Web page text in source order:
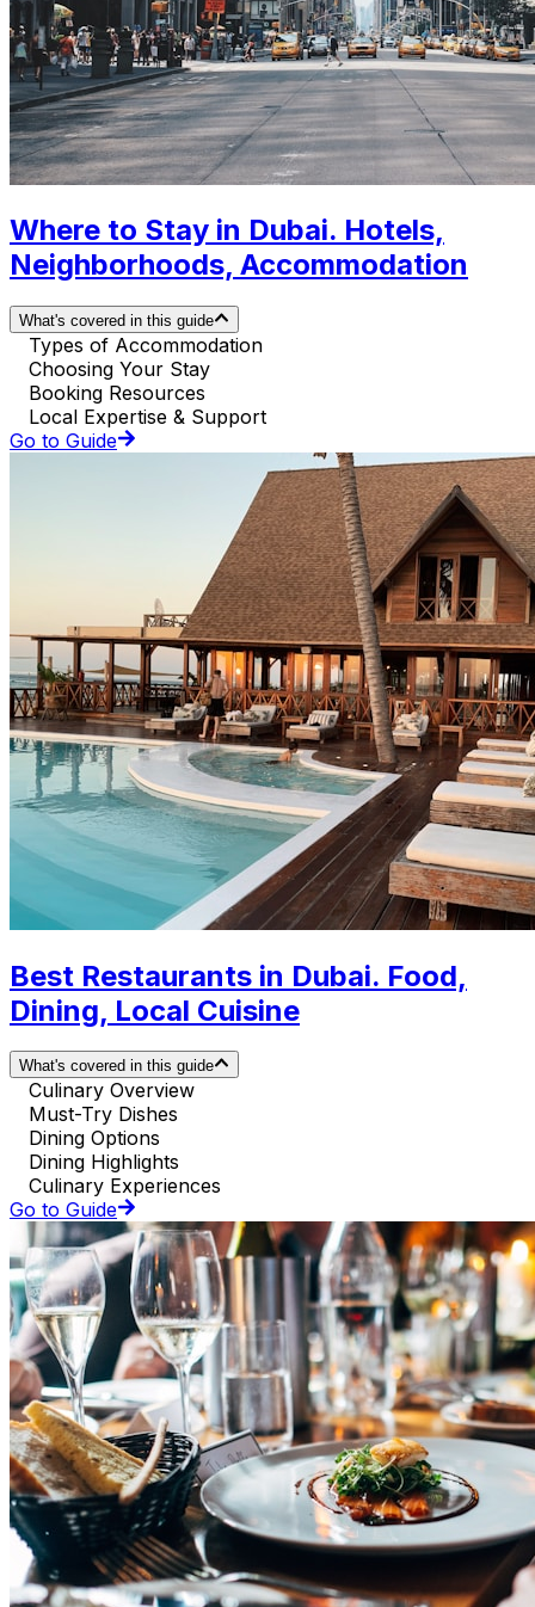
Where to Stay in Dubai. Hotels,
Neighborhoods, Accommodation
What's covered in this guide
Types of Accommodation
Choosing Your Stay
Booking Resources
Local Expertise & Support
Go to Guide
Best Restaurants in Dubai. Food,
Dining, Local Cuisine
What's covered in this guide
Culinary Overview
Must-Try Dishes
Dining Options
Dining Highlights
Culinary Experiences
Go to Guide